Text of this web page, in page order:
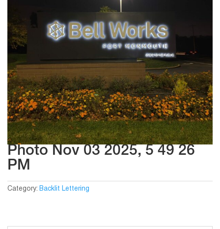
Photo Nov 03 2025, 5 49 26
PM
Category: Backlit Lettering